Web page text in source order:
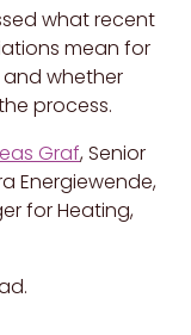
what recent
mean for
whether
process.
Graf, Senior
Energiewende,
for Heating,